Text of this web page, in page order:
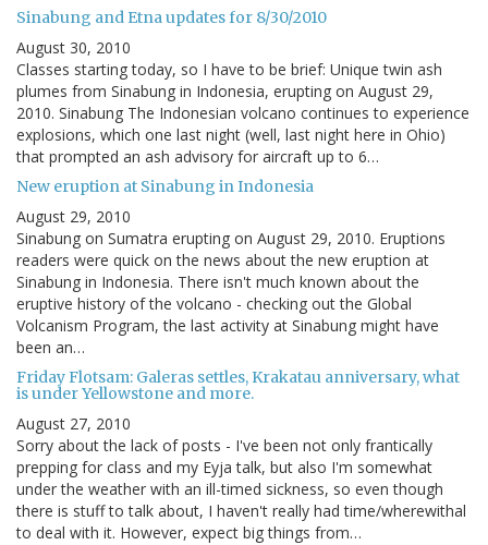
Sinabung and Etna updates for 8/30/2010
August 30, 2010
Classes starting today, so I have to be brief: Unique twin ash
plumes from Sinabung in Indonesia, erupting on August 29,
2010. Sinabung The Indonesian volcano continues to experience
explosions, which one last night (well, last night here in Ohio)
that prompted an ash advisory for aircraft up to 6…
New eruption at Sinabung in Indonesia
August 29, 2010
Sinabung on Sumatra erupting on August 29, 2010. Eruptions
readers were quick on the news about the new eruption at
Sinabung in Indonesia. There isn't much known about the
eruptive history of the volcano - checking out the Global
Volcanism Program, the last activity at Sinabung might have
been an…
Friday Flotsam: Galeras settles, Krakatau anniversary, what
is under Yellowstone and more.
August 27, 2010
Sorry about the lack of posts - I've been not only frantically
prepping for class and my Eyja talk, but also I'm somewhat
under the weather with an ill-timed sickness, so even though
there is stuff to talk about, I haven't really had time/wherewithal
to deal with it. However, expect big things from…